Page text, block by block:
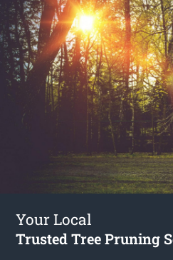
Your Local
Trusted Tree Pruning